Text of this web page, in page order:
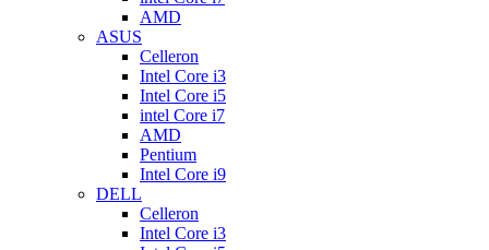
AMD
ASUS
Celleron
Intel Core i3
Intel Core i5
intel Core i7
AMD
Pentium
Intel Core i9
DELL
Celleron
Intel Core i3